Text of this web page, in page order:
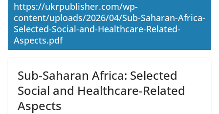
https://ukrpublisher.com/wp-
content/uploads/2026/04/Sub-Saharan-Africa-
Selected-Social-and-Healthcare-Related-
Aspects.pdf
Sub-Saharan Africa: Selected
Social and Healthcare-Related
Aspects